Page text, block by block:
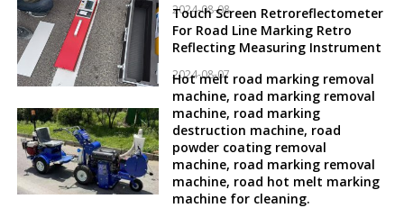
2024-08-08
Touch Screen Retroreflectometer
For Road Line Marking Retro
Reflecting Measuring Instrument
2024-08-07
Hot melt road marking removal
machine, road marking removal
machine, road marking
destruction machine, road
powder coating removal
machine, road marking removal
machine, road hot melt marking
machine for cleaning.